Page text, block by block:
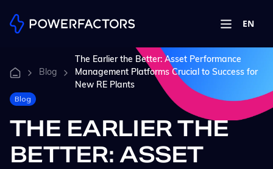
EN
Blog
The Earlier the Better: Asset Performance
Management Platforms Crucial to Success for
New RE Plants
Blog
THE EARLIER THE
BETTER: ASSET